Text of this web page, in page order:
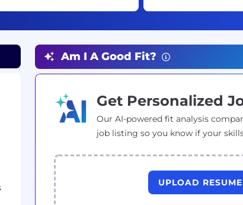
Am I A Good Fit?
Get Personalized
Our AI-powered fit analysis
job listing so you know if your
UPLOAD RESUME